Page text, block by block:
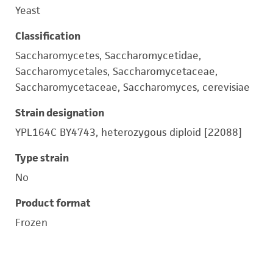
Yeast
Classification
Saccharomycetes, Saccharomycetidae,
Saccharomycetales, Saccharomycetaceae,
Saccharomycetaceae, Saccharomyces, cerevisiae
Strain designation
YPL164C BY4743, heterozygous diploid [22088]
Type strain
No
Product format
Frozen